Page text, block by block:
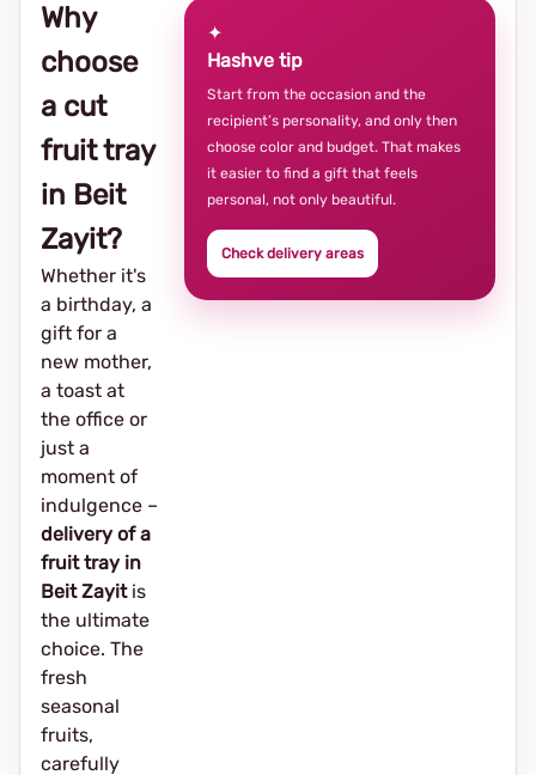
Why
choose
a cut
fruit tray
in Beit
Zayit?
Whether it's
a birthday, a
gift for a
new mother,
a toast at
the office or
just a
moment of
indulgence –
delivery of a
fruit tray in
Beit Zayitis
the ultimate
choice. The
fresh
seasonal
fruits,
carefully
✦
Hashve tip
Start from the occasion and the
recipient’s personality, and only then
choose color and budget. That makes
it easier to find a gift that feels
personal, not only beautiful.
Check delivery areas